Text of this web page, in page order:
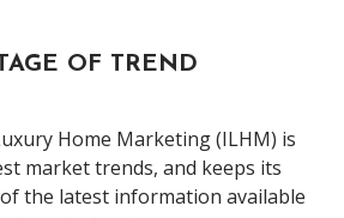
OF TREND
Home Marketing (ILHM) is
market trends, and keeps its
the latest information available